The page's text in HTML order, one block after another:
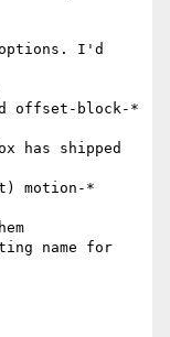
I'd
offset-block-*
has shipped
motion-*
name for